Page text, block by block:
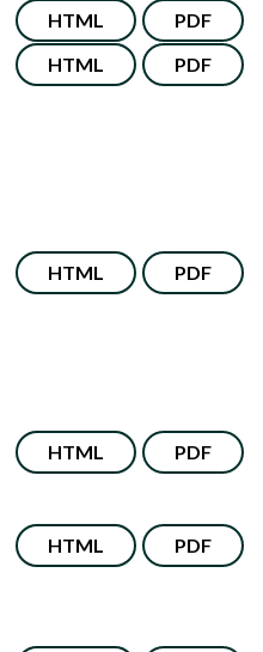
HTML PDF
HTML PDF
HTML PDF
HTML PDF
HTML PDF